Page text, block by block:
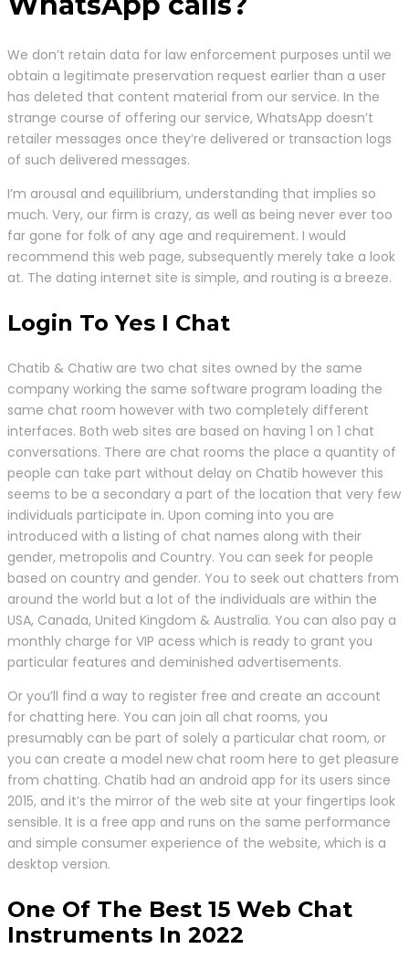
We don’t retain data for law enforcement purposes until we
obtain a legitimate preservation request earlier than a user
has deleted that content material from our service. In the
strange course of offering our service, WhatsApp doesn’t
retailer messages once they’re delivered or transaction logs
of such delivered messages.
I’m arousal and equilibrium, understanding that implies so
much. Very, our firm is crazy, as well as being never ever too
far gone for folk of any age and requirement. I would
recommend this web page, subsequently merely take a look
at. The dating internet site is simple, and routing is a breeze.
Login To Yes I Chat
Chatib & Chatiw are two chat sites owned by the same
company working the same software program loading the
same chat room however with two completely different
interfaces. Both web sites are based on having 1 on 1 chat
conversations. There are chat rooms the place a quantity of
people can take part without delay on Chatib however this
seems to be a secondary a part of the location that very few
individuals participate in. Upon coming into you are
introduced with a listing of chat names along with their
gender, metropolis and Country. You can seek for people
based on country and gender. You to seek out chatters from
around the world but a lot of the individuals are within the
USA, Canada, United Kingdom & Australia. You can also pay a
monthly charge for VIP acess which is ready to grant you
particular features and deminished advertisements.
Or you’ll find a way to register free and create an account
for chatting here. You can join all chat rooms, you
presumably can be part of solely a particular chat room, or
you can create a model new chat room here to get pleasure
from chatting. Chatib had an android app for its users since
2015, and it’s the mirror of the web site at your fingertips look
sensible. It is a free app and runs on the same performance
and simple consumer experience of the website, which is a
desktop version.
One Of The Best 15 Web Chat
Instruments In 2022